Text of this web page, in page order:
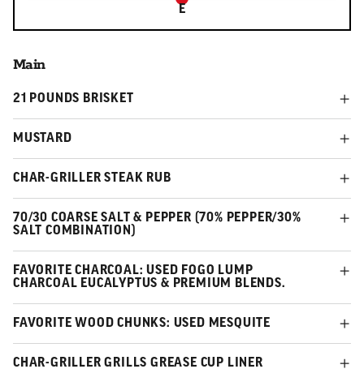
E
Main
21 POUNDS BRISKET
MUSTARD
CHAR-GRILLER STEAK RUB
70/30 COARSE SALT & PEPPER (70% PEPPER/30%
SALT COMBINATION)
FAVORITE CHARCOAL: USED FOGO LUMP
CHARCOAL EUCALYPTUS & PREMIUM BLENDS.
FAVORITE WOOD CHUNKS: USED MESQUITE
CHAR-GRILLER GRILLS GREASE CUP LINER